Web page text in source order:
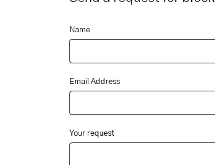
Name
Email Address
Your request